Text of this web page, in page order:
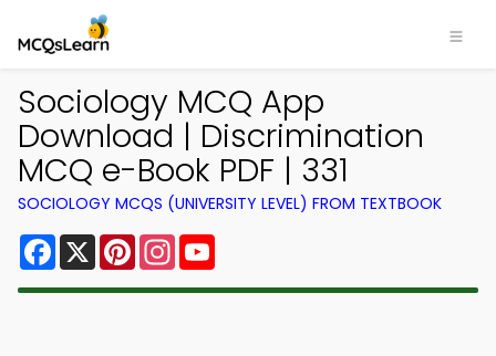
Sociology MCQ App
Download | Discrimination
MCQ e-Book PDF | 331
SOCIOLOGY MCQS (UNIVERSITY LEVEL) FROM TEXTBOOK
Facebook
X PinterestInstagram